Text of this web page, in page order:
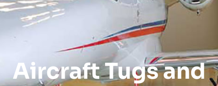
Aircraft Tugs and